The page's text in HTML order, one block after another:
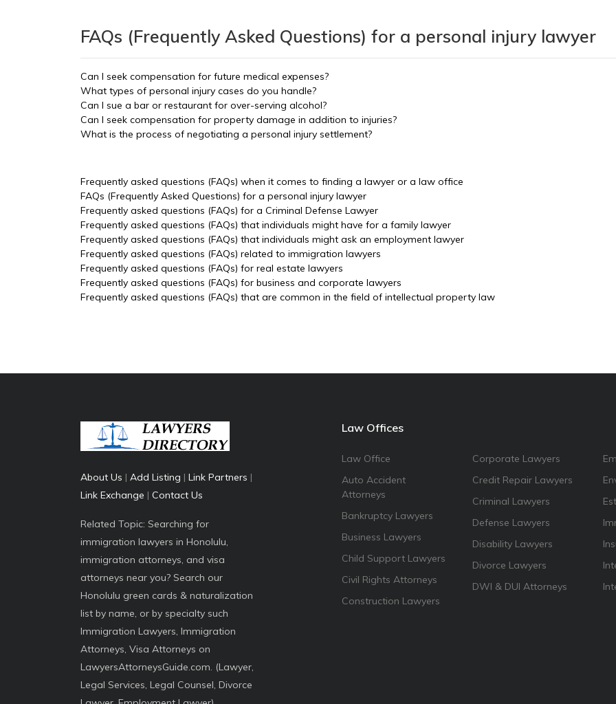
FAQs (Frequently Asked Questions) for a personal injury lawyer
Can I seek compensation for future medical expenses?
What types of personal injury cases do you handle?
Can I sue a bar or restaurant for over-serving alcohol?
Can I seek compensation for property damage in addition to injuries?
What is the process of negotiating a personal injury settlement?
Frequently asked questions (FAQs) when it comes to finding a lawyer or a law office
FAQs (Frequently Asked Questions) for a personal injury lawyer
Frequently asked questions (FAQs) for a Criminal Defense Lawyer
Frequently asked questions (FAQs) that individuals might have for a family lawyer
Frequently asked questions (FAQs) that individuals might ask an employment lawyer
Frequently asked questions (FAQs) related to immigration lawyers
Frequently asked questions (FAQs) for real estate lawyers
Frequently asked questions (FAQs) for business and corporate lawyers
Frequently asked questions (FAQs) that are common in the field of intellectual property law
About Us | Add Listing | Link Partners |
Link Exchange | Contact Us
Related Topic: Searching for
immigration lawyers in Honolulu,
immigration attorneys, and visa
attorneys near you? Search our
Honolulu green cards & naturalization
list by name, or by specialty such
Immigration Lawyers, Immigration
Attorneys, Visa Attorneys on
LawyersAttorneysGuide.com. (Lawyer,
Legal Services, Legal Counsel, Divorce
Law Offices
Law Office
Auto Accident
Attorneys
Bankruptcy Lawyers
Business Lawyers
Child Support Lawyers
Civil Rights Attorneys
Construction Lawyers
Corporate Lawyers
Credit Repair Lawyers
Criminal Lawyers
Defense Lawyers
Disability Lawyers
Divorce Lawyers
DWI & DUI Attorneys